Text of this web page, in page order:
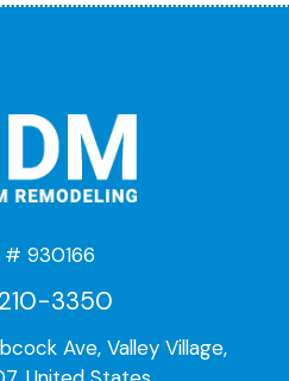
# 930166
3350
Ave, Valley Village,